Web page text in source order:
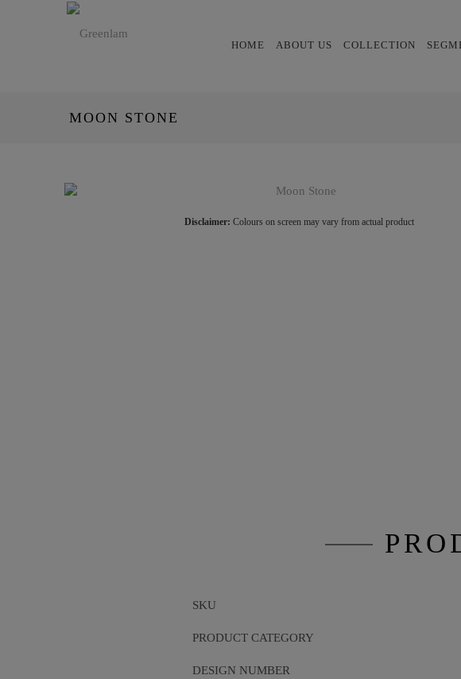
HOME ABOUT US COLLECTION
MOON STONE
Disclaimer: Colours on screen may vary from actual product
SKU
PRODUCT CATEGORY
DESIGN NUMBER